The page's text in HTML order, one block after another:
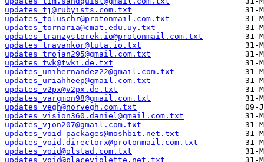
updates_tj@rubyists.com.txt
updates_toluschr@protonmail.com.txt
updates_tornaria@cmat.edu.uy.txt
updates_tranzystorek.io@protonmail.com.txt
updates_travankor@tuta.io.txt
updates_trojan295@gmail.com.txt
updates_twk@twki.de.txt
updates_unihernandez22@gmail.com.txt
updates_uriahheep@gmail.com.txt
updates_v2px@v2px.de.txt
updates_vargmon98@gmail.com.txt
updates_vegh@norvegh.com.txt
updates_vision360.daniel@gmail.com.txt
updates_vjon207@gmail.com.txt
updates_void-packages@moshbit.net.txt
updates_void.directorx@protonmail.com.txt
updates_void@olstad.com.txt
updates_void@placeviolette.net.txt